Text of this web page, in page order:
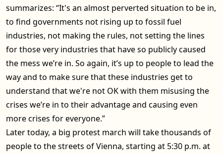
summarizes: “It's an almost perverted situation to be in,
to find governments not rising up to fossil fuel
industries, not making the rules, not setting the lines
for those very industries that have so publicly caused
the mess we’re in. So again, it’s up to people to lead the
way and to make sure that these industries get to
understand that we're not OK with them misusing the
crises we’re in to their advantage and causing even
more crises for everyone.”
Later today, a big protest march will take thousands of
people to the streets of Vienna, starting at 5:30 p.m. at